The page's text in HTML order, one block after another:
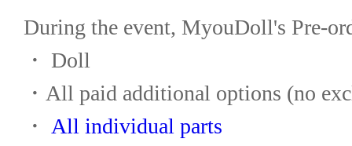
During the event, MyouDoll's Pre-
・ Doll
・All paid additional options (no
・ All individual parts